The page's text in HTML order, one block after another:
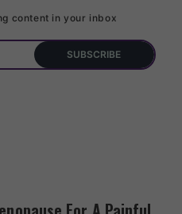
content in your inbox